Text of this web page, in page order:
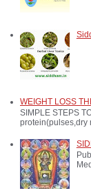
WEIGHT LOSS
SIMPLE STEPS
protein(pulses,dry